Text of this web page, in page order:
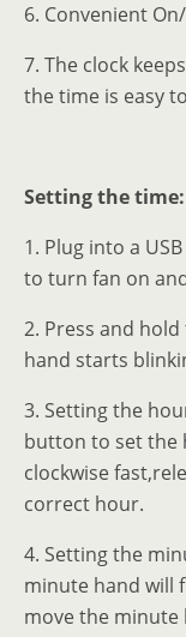
6. Convenient
7. The clock
the time is easy
Setting the time:
1. Plug into a
to turn fan on
2. Press and
hand starts
3. Setting the
button to set the
clockwise
correct hour.
4. Setting the
minute hand will
move the